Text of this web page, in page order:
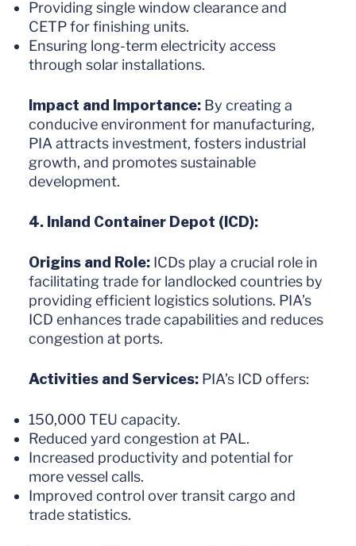
Providing single window clearance and
CETP for finishing units.
Ensuring long-term electricity access
through solar installations.
Impact and Importance: By creating a
conducive environment for manufacturing,
PIA attracts investment, fosters industrial
growth, and promotes sustainable
development.
4. Inland Container Depot (ICD):
Origins and Role: ICDs play a crucial role in
facilitating trade for landlocked countries by
providing efficient logistics solutions. PIA’s
ICD enhances trade capabilities and reduces
congestion at ports.
Activities and Services: PIA’s ICD offers:
150,000 TEU capacity.
Reduced yard congestion at PAL.
Increased productivity and potential for
more vessel calls.
Improved control over transit cargo and
trade statistics.